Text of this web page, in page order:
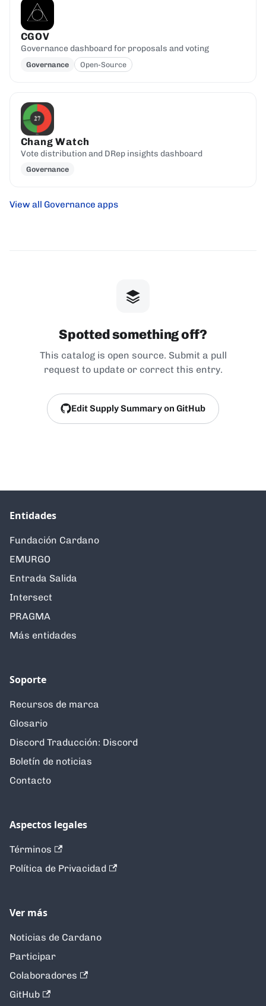
CGOV
Governance dashboard for proposals and voting
Governance Open-Source
Chang Watch
Vote distribution and DRep insights dashboard
Governance
View all Governance apps
Spotted something off?
This catalog is open source. Submit a pull
request to update or correct this entry.
Edit Supply Summary on GitHub
Entidades
Fundación Cardano
EMURGO
Entrada Salida
Intersect
PRAGMA
Más entidades
Soporte
Recursos de marca
Glosario
Discord Traducción: Discord
Boletín de noticias
Contacto
Aspectos legales
Términos
Política de Privacidad
Ver más
Noticias de Cardano
Participar
Colaboradores
GitHub